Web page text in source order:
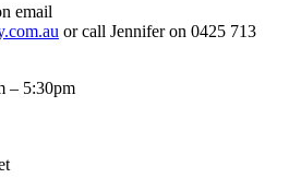
email
or call Jennifer on 0425 713
– 5:30pm